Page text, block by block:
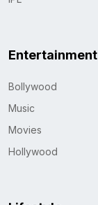
Entertainment
Bollywood
Music
Movies
Hollywood